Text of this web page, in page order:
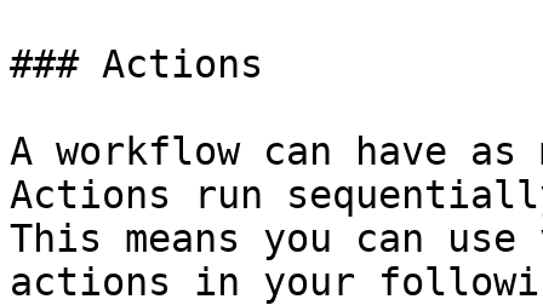
### Actions
A workflow can have
Actions run
This means you can
actions in your